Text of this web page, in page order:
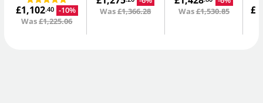
£1,102.40 -10%
Was£1,225.06
Was£1,366.28
Was£1,530.85